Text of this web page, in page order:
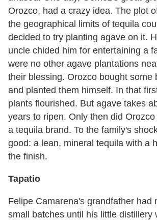
Orozco, had a crazy idea. The plot
the geographical limits of tequila
decided to try planting agave on it.
uncle chided him for entertaining a
were no other agave plantations
their blessing. Orozco bought some
and planted them himself. In that
plants flourished. But agave takes
years to ripen. Only then did
a tequila brand. To the family's
good: a lean, mineral tequila with a
the finish.
Tapatio
Felipe Camarena's grandfather had
small batches until his little distillery